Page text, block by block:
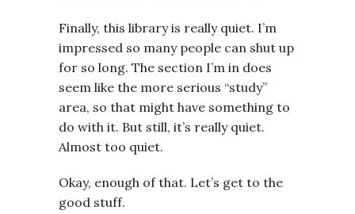
Finally, this library is really quiet. I’m
impressed so many people can shut up
for so long. The section I’m in does
seem like the more serious “study”
area, so that might have something to
do with it. But still, it’s really quiet.
Almost too quiet.
Okay, enough of that. Let’s get to the
good stuff.